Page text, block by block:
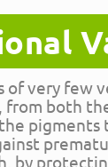
of very few
both
by